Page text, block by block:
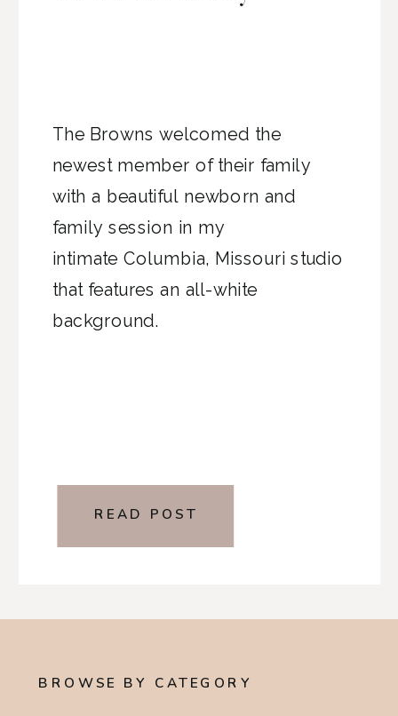
The Browns welcomed the
newest member of their family
with a beautiful newborn and
family session in my
intimate Columbia, Missouri studio
that features an all-white
background.
READ POST
BROWSE BY CATEGORY